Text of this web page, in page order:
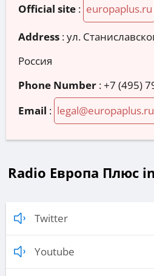
Official site : europaplus.ru
Address :ул.
Россия
Phone Number :+7 (495)
Email : legal@europaplus.ru
Radio Европа Плюс
Twitter
Youtube